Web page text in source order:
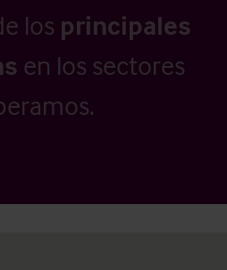
los principales
en los sectores